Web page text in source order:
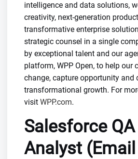
intelligence and data solutions,
creativity, next-generation
transformative enterprise
strategic counsel in a single
by exceptional talent and our
platform, WPP Open, to help our
change, capture opportunity and
transformational growth. For
visit WPP.com.
Salesforce QA
Analyst (Email